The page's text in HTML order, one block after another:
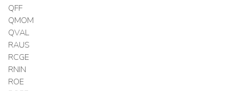
QFF
QMOM
QVAL
RAUS
RCGE
RNIN
ROE